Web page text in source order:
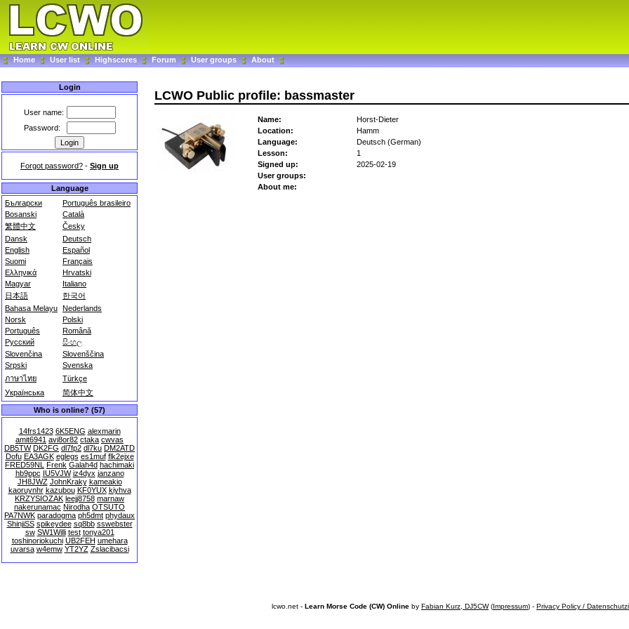
Home User list Highscores Forum User groups About
Login
User name:
Password:
Forgot password? - Sign up
Language
Български
Português brasileiro
Bosanski
Català
繁體中文
Česky
Dansk
Deutsch
English
Español
Suomi
Français
Ελληνικά
Hrvatski
Magyar
Italiano
日本語
한국어
Bahasa Melayu Nederlands
Norsk
Polski
Português
Română
Русский
සිංහල
Slovenčina
Slovenščina
Srpski
Svenska
ภาษาไทย
Türkçe
Українська
简体中文
Who is online? (57)
14frs1423 6K5ENG alexmarin
amit6941 avi8or82 ctaka cwvas
DB5TW DK2FG dl7fp2 dl7ku DM2ATD
Dofu EA3AGK eglegs es1muf flk2ejxe
FRED59NL Frenk Galah4d hachimaki
hb9ppc IU5VJW iz4dyx janzano
JH8JWZ JohnKraky kameakio
kaoruynhr kazubou KF0YUX kiyhva
KRZYSIOZAK leejj8758 marnaw
nakerunamac Nirodha OTSUTO
PA7NWK paradogma ph5dmt phydaux
ShinjiSS spikeydee sq8bb sswebster
sw SW1Willi test tonya201
toshinoriokuchi UB2FEH umehara
uvarsa w4emw YT2YZ Zslacibacsi
LCWO Public profile: bassmaster
Name:
Horst-Dieter
Location:
Hamm
Language:
Deutsch (German)
Lesson:
1
Signed up:
2025-02-19
User groups:
About me:
lcwo.net - Learn Morse Code (CW) Online by Fabian Kurz, DJ5CW(Impressum) - Privacy Policy /